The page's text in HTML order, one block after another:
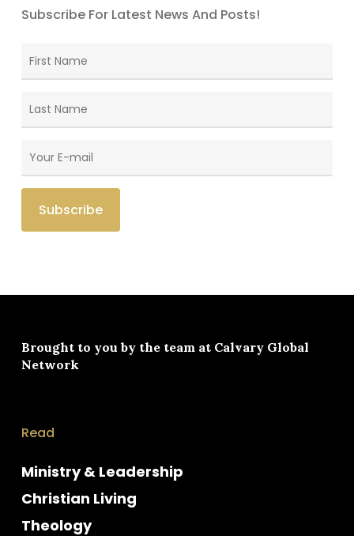
Subscribe For Latest News And Posts!
Brought to you by the team at Calvary Global
Network
Read
Ministry & Leadership
Christian Living
Theology